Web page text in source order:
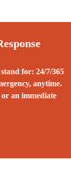
for: 24/7/365
anytime.
an immediate